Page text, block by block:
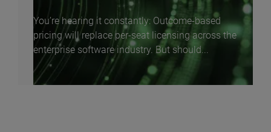
You’re hearing it constantly: Outcome-based
pricing will replace per-seat licensing across the
enterprise software industry. But should...